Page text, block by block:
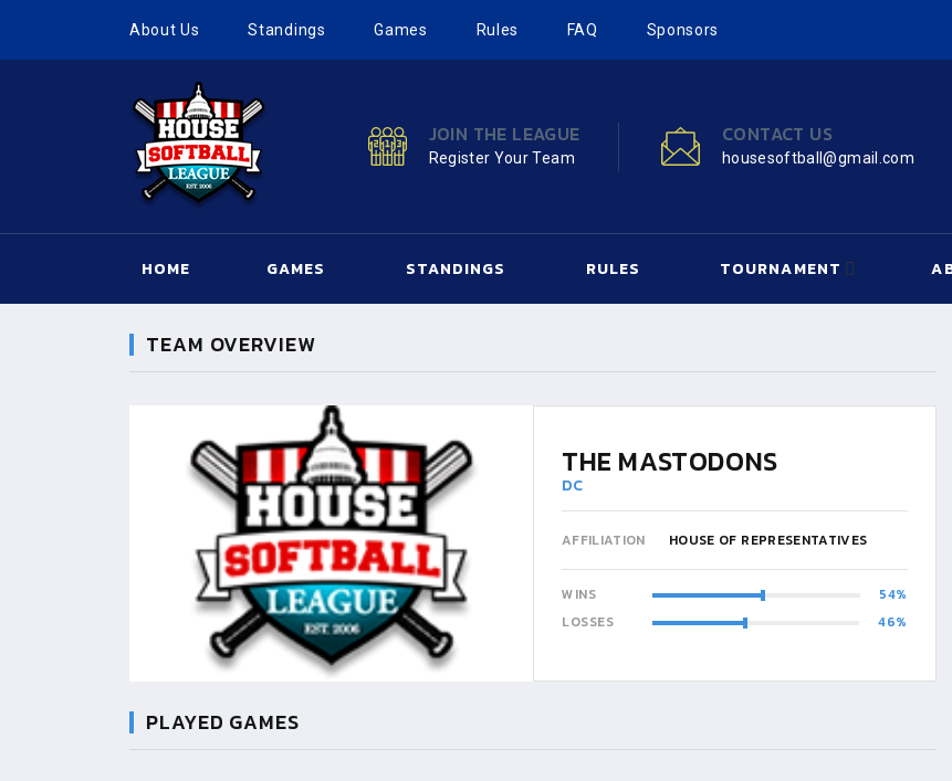
About Us Standings Games Rules FAQ Sponsors
JOIN THE LEAGUE
Register Your Team
CONTACT US
housesoftball@gmail.com
HOME GAMES STANDINGS RULES TOURNAMENT
TEAM OVERVIEW
THE MASTODONS
DC
AFFILIATION HOUSE OF REPRESENTATIVES
WINS
54
LOSSES
46
PLAYED GAMES